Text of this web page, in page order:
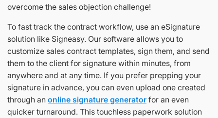
overcome the sales objection challenge!
To fast track the contract workflow, use an eSignature
solution like Signeasy. Our software allows you to
customize sales contract templates, sign them, and send
them to the client for signature within minutes, from
anywhere and at any time. If you prefer prepping your
signature in advance, you can even upload one created
through an online signature generator for an even
quicker turnaround. This touchless paperwork solution